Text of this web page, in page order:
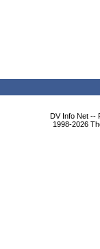
DV Info Net --
1998-2026